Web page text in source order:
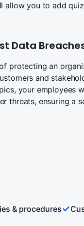
allow you to add
Data
protecting an
and
your employees
threats, ensuring a
& procedures